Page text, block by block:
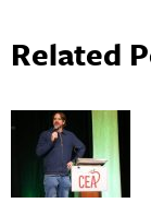
Related